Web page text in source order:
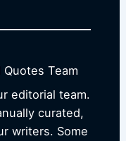
Team
editorial team.
curated,
writers. Some